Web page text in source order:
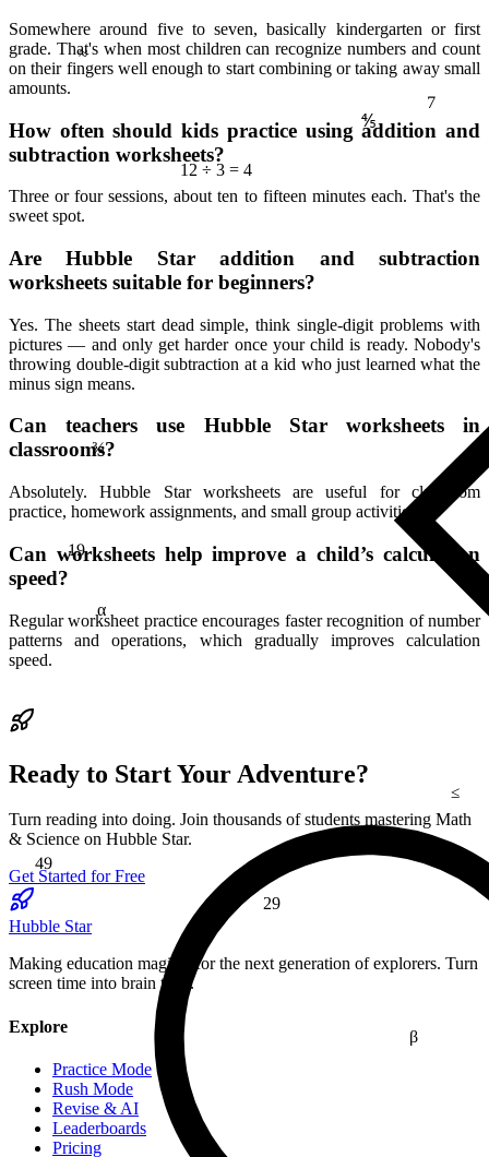
12 ÷ 3 = 4
β
7
29
≈
49
⅘
Somewhere around five to seven, basically kindergarten or first
grade. That's when most children can recognize numbers and count
on their fingers well enough to start combining or taking away small
amounts.
How often should kids practice using addition and
subtraction worksheets?
Three or four sessions, about ten to fifteen minutes each. That's the
sweet spot.
Are Hubble Star addition and subtraction
worksheets suitable for beginners?
Yes. The sheets start dead simple, think single-digit problems with
pictures — and only get harder once your child is ready. Nobody's
throwing double-digit subtraction at a kid who just learned what the
minus sign means.
Can teachers use Hubble Star worksheets in
classrooms?
Absolutely. Hubble Star worksheets are useful for classroom
practice, homework assignments, and small group activities.
Can worksheets help improve a child’s calculation
speed?
Regular worksheet practice encourages faster recognition of number
patterns and operations, which gradually improves calculation
speed.
Ready to Start Your Adventure?
Turn reading into doing. Join thousands of students mastering Math
& Science on Hubble Star.
Get Started for Free
Hubble Star
Making education magical for the next generation of explorers. Turn
screen time into brain time.
Explore
Practice Mode
Rush Mode
Revise & AI
Leaderboards
Pricing